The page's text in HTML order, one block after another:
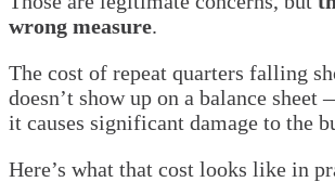
wrong measure.
The cost of repeat quarters falling
doesn’t show up on a balance
it causes significant damage to the
Here’s what that cost looks like in